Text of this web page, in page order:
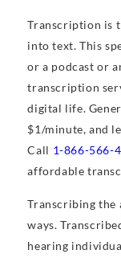
Transcription is
into text. This
or a podcast or
transcription
digital life.
$1/minute, and
Call 1-866-566-
affordable
Transcribing the
ways.
hearing